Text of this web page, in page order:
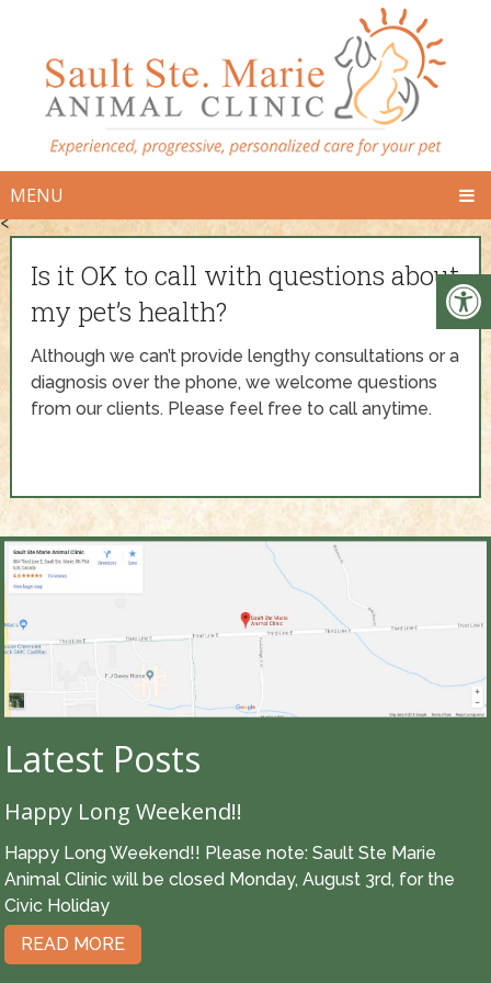
MENU
<
Is it OK to call with questions about
my pet’s health?
Although we can’t provide lengthy consultations or a
diagnosis over the phone, we welcome questions
from our clients. Please feel free to call anytime.
Latest Posts
Happy Long Weekend!!
Happy Long Weekend!! Please note: Sault Ste Marie
Animal Clinic will be closed Monday, August 3rd, for the
Civic Holiday
READ MORE